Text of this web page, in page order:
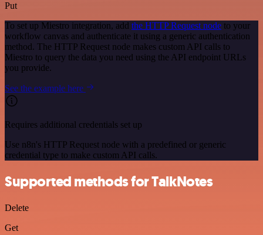
Put
To set up Miestro integration, add the HTTP Request node to your
workflow canvas and authenticate it using a generic authentication
method. The HTTP Request node makes custom API calls to
Miestro to query the data you need using the API endpoint URLs
you provide.
See the example here
Requires additional credentials set up
Use n8n's HTTP Request node with a predefined or generic
credential type to make custom API calls.
Supported methods for TalkNotes
Delete
Get